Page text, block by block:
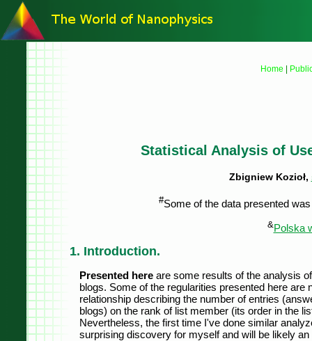
Home
Statistical Analysis of
Zbigniew Kozioł,
#Some of the data presented
&Polska
1. Introduction.
Presented here are some results of the analysis
blogs. Some of the regularities presented here
relationship describing the number of entries
blogs) on the rank of list member (its order in the
Nevertheless, the first time I've done similar
surprising discovery for myself and will be likely